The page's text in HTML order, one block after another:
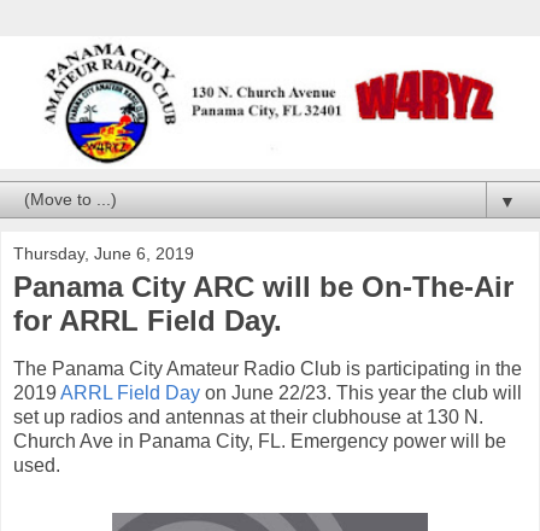
▼
Thursday, June 6, 2019
Panama City ARC will be On-The-Air
for ARRL Field Day.
The Panama City Amateur Radio Club is participating in the
2019 ARRL Field Day on June 22/23. This year the club will
set up radios and antennas at their clubhouse at 130 N.
Church Ave in Panama City, FL. Emergency power will be
used.